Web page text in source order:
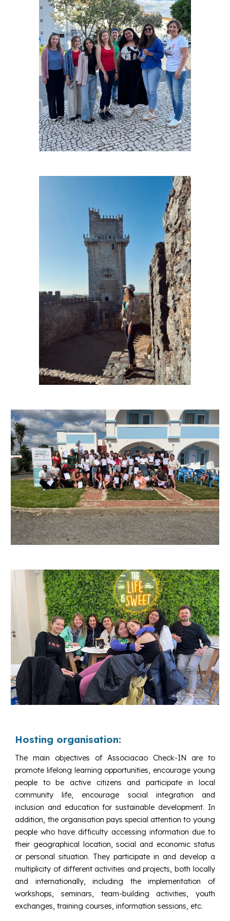
Hosting organisation:
The main objectives of Associacao Check-IN are to
promote lifelong learning opportunities, encourage young
people to be active citizens and participate in local
community life, encourage social integration and
inclusion and education for sustainable development. In
addition, the organisation pays special attention to young
people who have difficulty accessing information due to
their geographical location, social and economic status
or personal situation. They participate in and develop a
multiplicity of different activities and projects, both locally
and internationally, including the implementation of
workshops, seminars, team-building activities, youth
exchanges, training courses, information sessions, etc.